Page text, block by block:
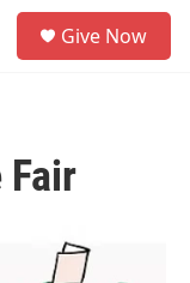
Give Now
Fair